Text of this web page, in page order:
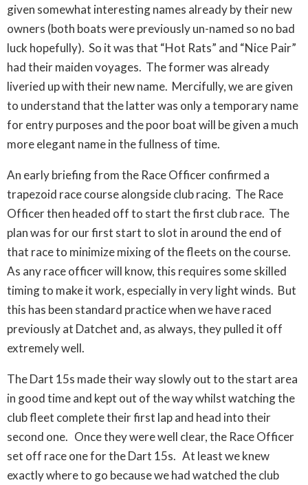
given somewhat interesting names already by their new
owners (both boats were previously un-named so no bad
luck hopefully). So it was that “Hot Rats” and “Nice Pair”
had their maiden voyages. The former was already
liveried up with their new name. Mercifully, we are given
to understand that the latter was only a temporary name
for entry purposes and the poor boat will be given a much
more elegant name in the fullness of time.
An early briefing from the Race Officer confirmed a
trapezoid race course alongside club racing. The Race
Officer then headed off to start the first club race. The
plan was for our first start to slot in around the end of
that race to minimize mixing of the fleets on the course.
As any race officer will know, this requires some skilled
timing to make it work, especially in very light winds. But
this has been standard practice when we have raced
previously at Datchet and, as always, they pulled it off
extremely well.
The Dart 15s made their way slowly out to the start area
in good time and kept out of the way whilst watching the
club fleet complete their first lap and head into their
second one. Once they were well clear, the Race Officer
set off race one for the Dart 15s. At least we knew
exactly where to go because we had watched the club